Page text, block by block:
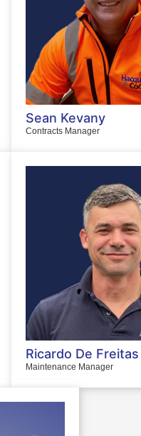
Sean Kevany
Contracts Manager
Ricardo De Freitas
Maintenance Manager